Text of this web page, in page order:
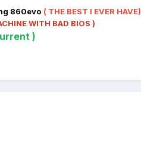
860evo ( THE BEST I EVER HAVE)
WITH BAD BIOS )
)